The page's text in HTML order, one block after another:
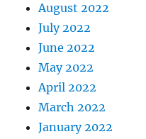
August 2022
July 2022
June 2022
May 2022
April 2022
March 2022
January 2022